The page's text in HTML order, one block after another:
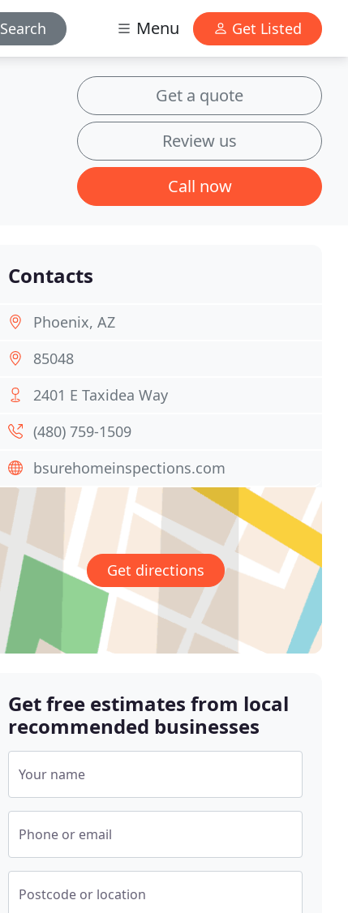
Search Menu Get Listed
Get a quote
Review us
Call now
Contacts
Phoenix, AZ
85048
2401 E Taxidea Way
(480) 759-1509
bsurehomeinspections.com
Get directions
Get free estimates from local
recommended businesses
Your name
Phone or email
Postcode or location